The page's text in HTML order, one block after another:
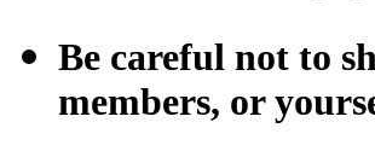
Be careful not to
members, or